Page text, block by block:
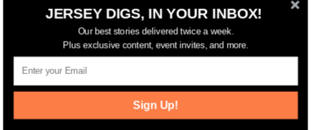
holiday
JERSEY DIGS, IN YOUR INBOX!
Our best stories delivered twice a week.
Plus exclusive content, event invites, and more.
Sign Up!